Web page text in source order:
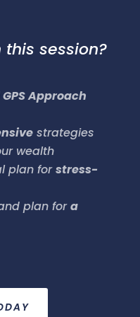
session?
Approach
strategies
wealth
plan forstress-
plan fora